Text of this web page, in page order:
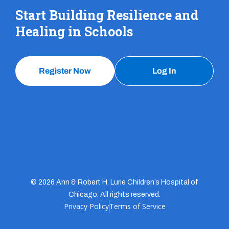
Start Building Resilience and
Healing in Schools
Register Now Log In
© 2026 Ann & Robert H. Lurie Children’s Hospital of
Chicago. All rights reserved.
Privacy PolicyTerms of Service